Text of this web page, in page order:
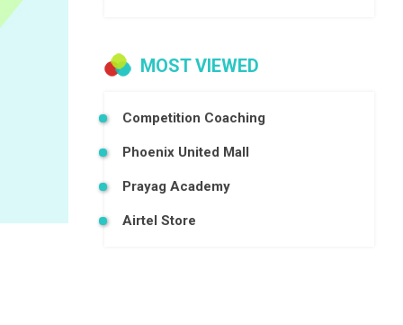
MOST VIEWED
Competition Coaching
Phoenix United Mall
Prayag Academy
Airtel Store